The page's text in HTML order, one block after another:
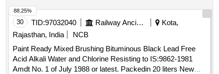
30 TID:97032040 Railway Ancillaries
Kota,
Rajasthan, India
NCB
Paint Ready Mixed Brushing Bituminous Black Lead Free
Acid Alkali Water and Chlorine Resisting to IS:9862-1981
Amdt No. 1 of July 1988 or latest. Packedin 20 liters New
88.25%